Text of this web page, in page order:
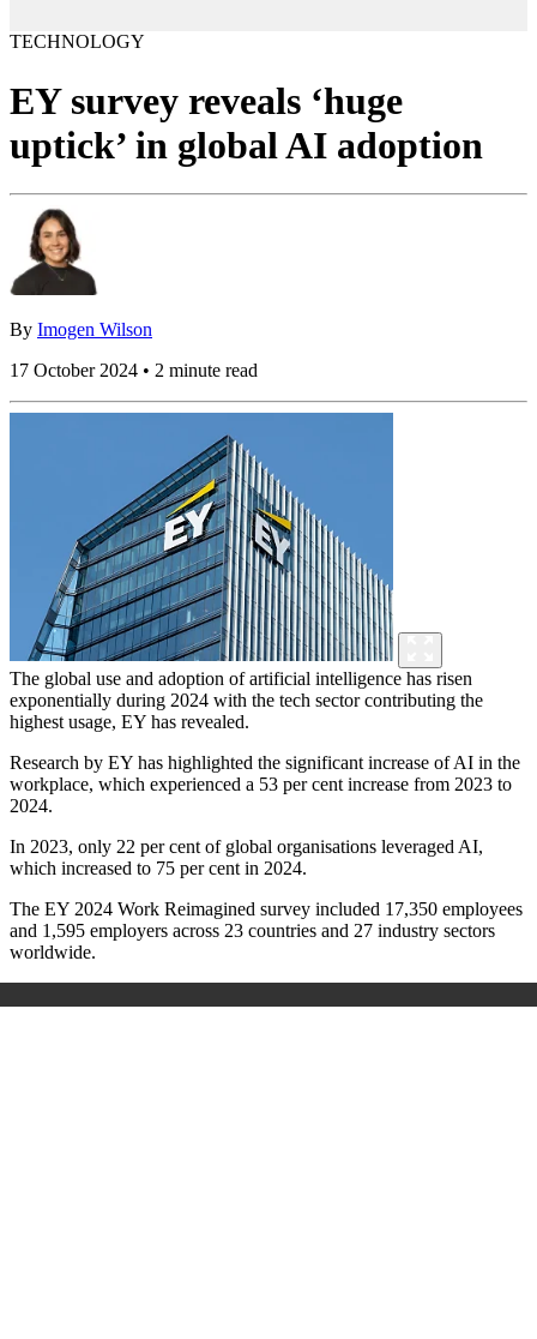
TECHNOLOGY
EY survey reveals ‘huge
uptick’ in global AI adoption
By Imogen Wilson
17 October 2024 • 2 minute read
The global use and adoption of artificial intelligence has risen
exponentially during 2024 with the tech sector contributing the
highest usage, EY has revealed.
Research by EY has highlighted the significant increase of AI in the
workplace, which experienced a 53 per cent increase from 2023 to
2024.
In 2023, only 22 per cent of global organisations leveraged AI,
which increased to 75 per cent in 2024.
The EY 2024 Work Reimagined survey included 17,350 employees
and 1,595 employers across 23 countries and 27 industry sectors
worldwide.